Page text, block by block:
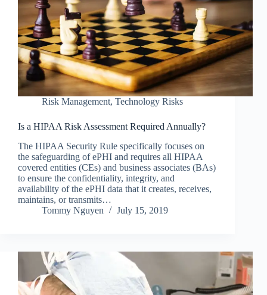
Risk Management, Technology Risks
Is a HIPAA Risk Assessment Required Annually?
The HIPAA Security Rule specifically focuses on
the safeguarding of ePHI and requires all HIPAA
covered entities (CEs) and business associates (BAs)
to ensure the confidentiality, integrity, and
availability of the ePHI data that it creates, receives,
maintains, or transmits…
Tommy Nguyen
July 15, 2019